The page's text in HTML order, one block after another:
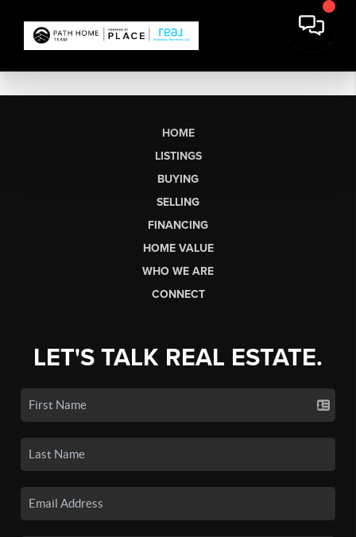
HOME
LISTINGS
BUYING
SELLING
FINANCING
HOME VALUE
WHO WE ARE
CONNECT
LET'S TALK REAL ESTATE.